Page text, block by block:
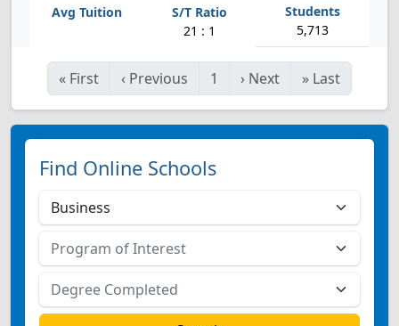
21 : 1 5,713
« First ‹ Previous 1 › Next » Last
Find Online Schools